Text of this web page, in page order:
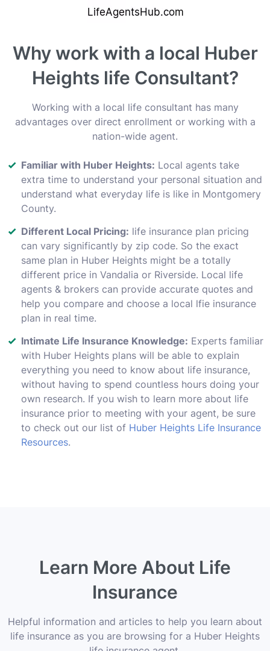
Why work with a local Huber
Heights life Consultant?
Working with a local life consultant has many
advantages over direct enrollment or working with a
nation-wide agent.
Familiar with Huber Heights: Local agents take
extra time to understand your personal situation and
understand what everyday life is like in Montgomery
County.
Different Local Pricing: life insurance plan pricing
can vary significantly by zip code. So the exact
same plan in Huber Heights might be a totally
different price in Vandalia or Riverside. Local life
agents & brokers can provide accurate quotes and
help you compare and choose a local lfie insurance
plan in real time.
Intimate Life Insurance Knowledge: Experts familiar
with Huber Heights plans will be able to explain
everything you need to know about life insurance,
without having to spend countless hours doing your
own research. If you wish to learn more about life
insurance prior to meeting with your agent, be sure
to check out our list of Huber Heights Life Insurance
Resources.
Learn More About Life
Insurance
Helpful information and articles to help you learn about
life insurance as you are browsing for a Huber Heights